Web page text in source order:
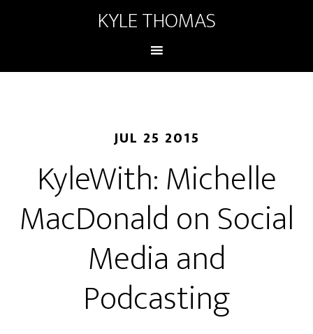
KYLE THOMAS
JUL 25 2015
KyleWith: Michelle
MacDonald on Social
Media and
Podcasting